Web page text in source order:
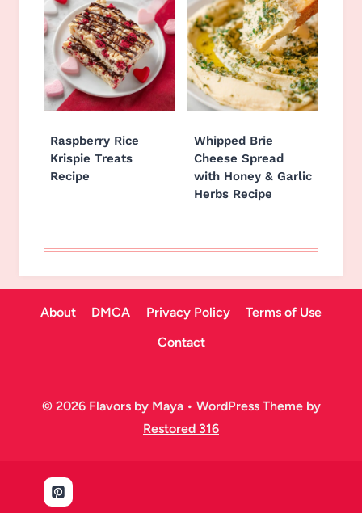
Raspberry Rice
Krispie Treats
Recipe
Whipped Brie
Cheese Spread
with Honey & Garlic
Herbs Recipe
About DMCA Privacy Policy
Terms of Use
Contact
© 2026 Flavors by Maya • WordPress Theme by
Restored 316